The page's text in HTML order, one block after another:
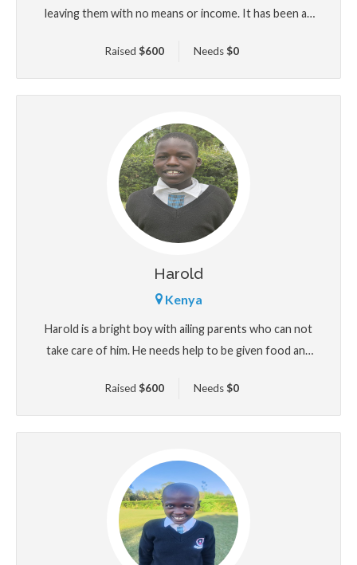
leaving them with no means or income. It has been an
selling most of the little property in their possesion
leaving them with almost nothing. He needs help with
his education and upkeep.
Raised $600 Needs$0
Harold
Kenya
Harold is a bright boy with ailing parents who can not
take care of him. He needs help to be given food and
Raised $600 Needs$0